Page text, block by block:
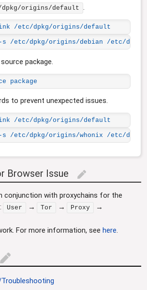
origins/default .
/etc/dpkg/origins/default
s /etc/dpkg/origins/debian /etc/
package.
package
to prevent unexpected issues.
/etc/dpkg/origins/default
s /etc/dpkg/origins/whonix /etc/
Browser Issue edit
conjunction with proxychains for the
User → Tor → Proxy →
For more information, see here.
edit